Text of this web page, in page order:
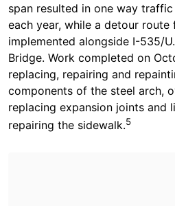
span resulted in one way
each year, while a detour route
implemented alongside I-535/
Bridge. Work completed on
replacing, repairing and
components of the steel arch,
replacing expansion joints and
repairing the sidewalk.5